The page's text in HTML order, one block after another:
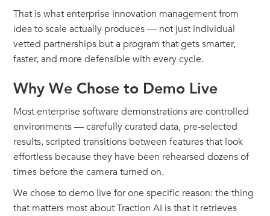
That is what enterprise innovation management from
idea to scale actually produces — not just individual
vetted partnerships but a program that gets smarter,
faster, and more defensible with every cycle.
Why We Chose to Demo Live
Most enterprise software demonstrations are controlled
environments — carefully curated data, pre-selected
results, scripted transitions between features that look
effortless because they have been rehearsed dozens of
times before the camera turned on.
We chose to demo live for one specific reason: the thing
that matters most about Traction AI is that it retrieves